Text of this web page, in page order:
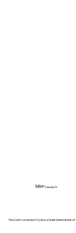
Author:
John P. Causey IV
The Cash Conversion Cycle Is a Quiet Determinant